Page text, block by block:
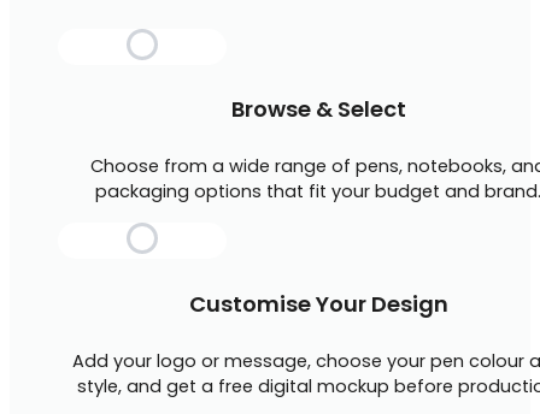
Browse & Select
Choose from a wide range of pens, notebooks,
packaging options that fit your budget and brand.
Customise Your Design
Add your logo or message, choose your pen colour
style, and get a free digital mockup before